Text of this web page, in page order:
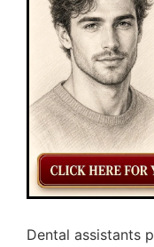
Dental assistants